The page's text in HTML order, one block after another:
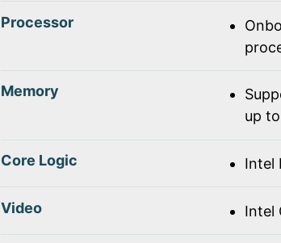
Processor
Memory
up
Core Logic Intel
Video Intel